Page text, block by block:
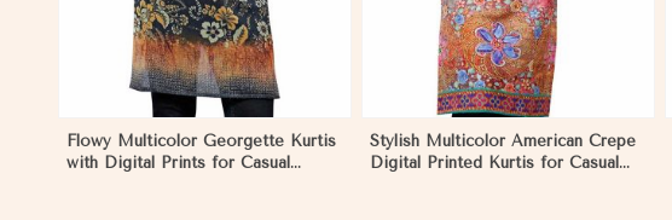
Flowy Multicolor Georgette Kurtis
with Digital Prints for Casual
Stylish Multicolor American Crepe
Digital Printed Kurtis for Casual